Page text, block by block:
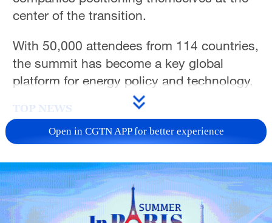
center of the transition.
With 50,000 attendees from 114 countries,
the summit has become a key global
platform for energy policy and technology.
TOP NEWS
Open in CGTN APP for better experience